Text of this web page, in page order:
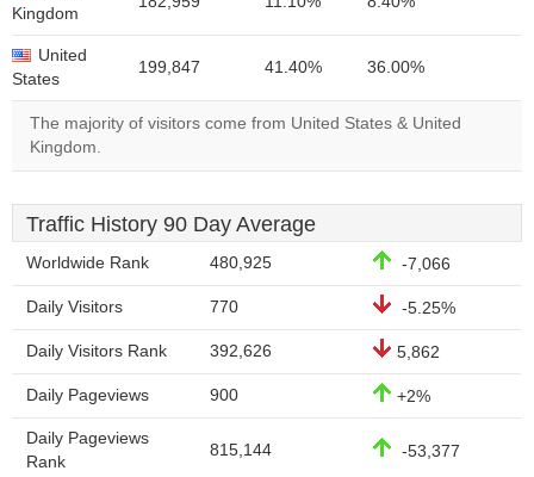
Kingdom
United
States
199,847 41.40% 36.00%
The majority of visitors come from United States & United
Kingdom.
Traffic History 90 Day Average
Worldwide Rank 480,925 -7,066
Daily Visitors 770 -5.25%
Daily Visitors Rank 392,626 5,862
Daily Pageviews 900 +2%
Daily Pageviews
Rank
815,144 -53,377